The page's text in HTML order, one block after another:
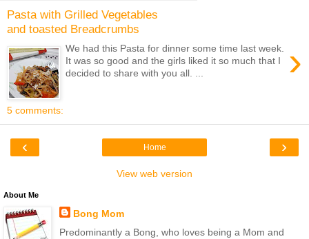
Pasta with Grilled Vegetables
and toasted Breadcrumbs
›
We had this Pasta for dinner some time last week.
It was so good and the girls liked it so much that I
decided to share with you all. ...
5 comments:
‹ ›
Home
View web version
About Me
Bong Mom
Predominantly a Bong, who loves being a Mom and